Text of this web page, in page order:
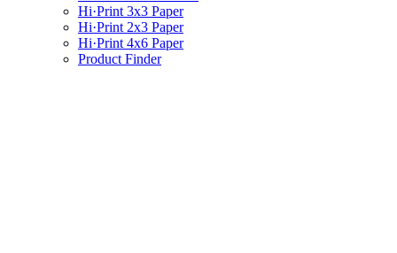
Hi·Print 3x3 Paper
Hi·Print 2x3 Paper
Hi·Print 4x6 Paper
Product Finder